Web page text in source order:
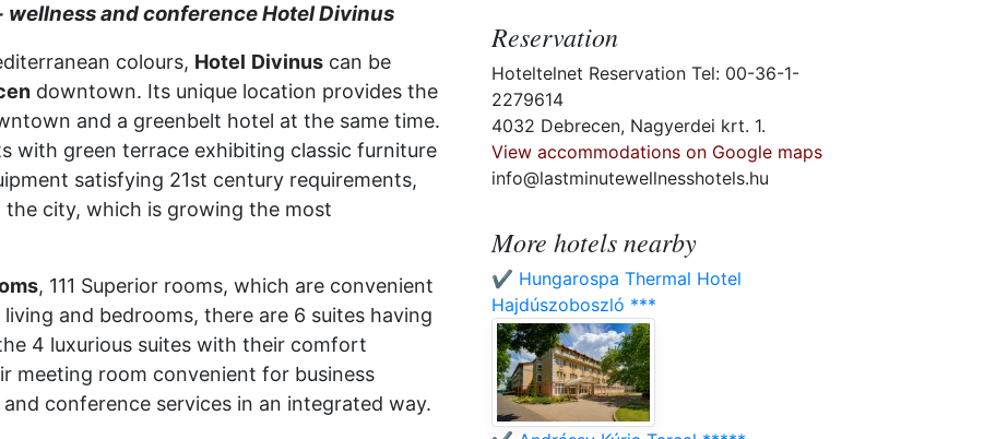
and conference Hotel Divinus
colours, Hotel Divinus can be
downtown. Its unique location provides the
and a greenbelt hotel at the same time.
with green terrace exhibiting classic furniture
satisfying 21st century requirements,
city, which is growing the most
, 111 Superior rooms, which are convenient
and bedrooms, there are 6 suites having
4 luxurious suites with their comfort
meeting room convenient for business
conference services in an integrated way.
Reservation
Hoteltelnet Reservation Tel: 00-36-1-
2279614
4032 Debrecen, Nagyerdei krt. 1.
View accommodations on Google maps
info@lastminutewellnesshotels.hu
More hotels nearby
✔️ Hungarospa Thermal Hotel
Hajdúszoboszló ***